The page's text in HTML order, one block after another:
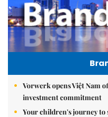
Vorwerk opens Việt Nam
investment commitment
Your children's journey to